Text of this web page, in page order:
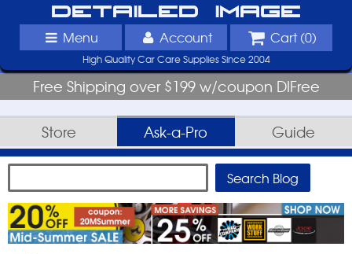
Detailed Image
Menu Account Cart (0)
High Quality Car Care Supplies Since 2004
Free Shipping over $199 w/coupon DIFree
Store Ask-a-Pro Guide